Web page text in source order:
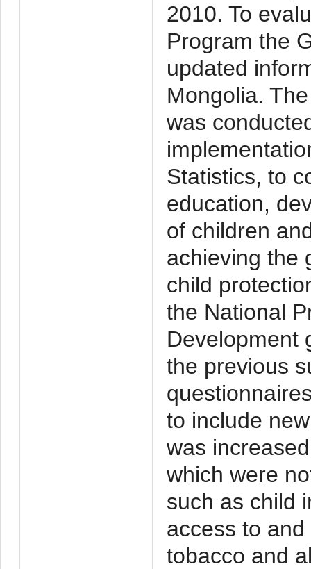
2010. To
Program the
updated
Mongolia.
was
Statistics, to
education,
of children
achieving the
child
the National
Development
the previous
to include
was
which were
such as child
access to
tobacco and